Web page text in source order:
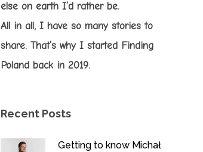
else on earth I’d rather be.
All in all, I have so many stories to
share. That’s why I started Finding
Poland back in 2019.
Recent Posts
Getting to know Michał